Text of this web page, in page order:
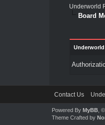
Underworld
Board
Contact Us
Powered By MyBB, ©
Theme Crafted by